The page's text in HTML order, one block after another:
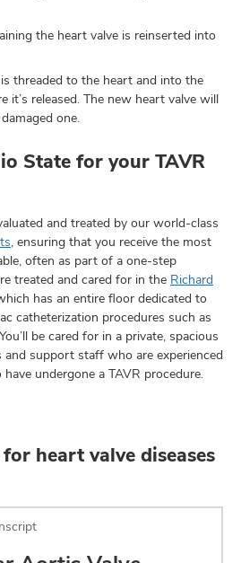
the heart valve is reinserted into
threaded to the heart and into the
it’s released. The new heart valve will
one.
State for your TAVR
and treated by our world-class
, ensuring that you receive the most
often as part of a one-step
treated and cared for in the Richard
has an entire floor dedicated to
catheterization procedures such as
be cared for in a private, spacious
and support staff who are experienced
undergone a TAVR procedure.
heart valve diseases